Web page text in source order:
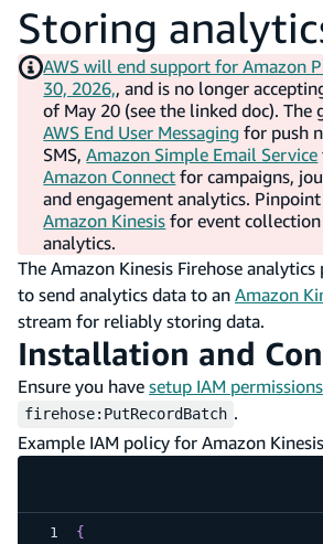
Storing
AWS will end support for Amazon
30, 2026,, and is no longer
of May 20 (see the linked doc). The
AWS End User Messaging for push
SMS, Amazon Simple Email Service
Amazon Connect for campaigns,
and engagement analytics.
Amazon Kinesis for event
analytics.
The Amazon Kinesis Firehose
to send analytics data to an Amazon
stream for reliably storing data.
Installation and
Ensure you have setup IAM permissions
firehose:PutRecordBatch .
Example IAM policy for Amazon
{